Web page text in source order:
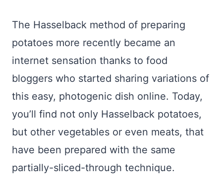
The Hasselback method of preparing
potatoes more recently became an
internet sensation thanks to food
bloggers who started sharing variations of
this easy, photogenic dish online. Today,
you’ll find not only Hasselback potatoes,
but other vegetables or even meats, that
have been prepared with the same
partially-sliced-through technique.